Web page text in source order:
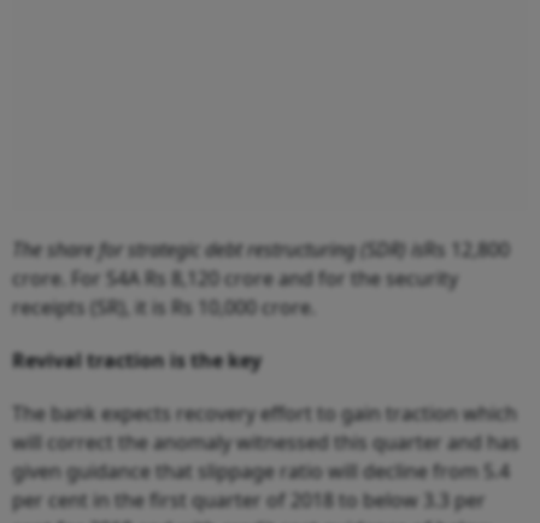
The share for strategic debt restructuring (SDR) isRs 12,800
crore. For S4A Rs 8,120 crore and for the security
receipts (SR), it is Rs 10,000 crore.
Revival traction is the key
The bank expects recovery effort to gain traction which
will correct the anomaly witnessed this quarter and has
given guidance that slippage ratio will decline from 5.4
per cent in the first quarter of 2018 to below 3.3 per